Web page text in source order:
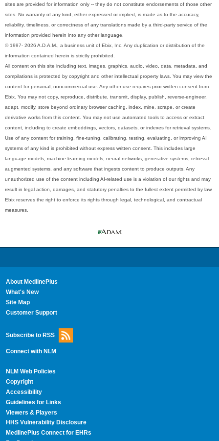
sites are provided for information only -- they do not constitute endorsements of those other
sites. No warranty of any kind, either expressed or implied, is made as to the accuracy,
reliability, timeliness, or correctness of any translations made by a third-party service of the
information provided herein into any other language.
© 1997- 2026 A.D.A.M., a business unit of Ebix, Inc. Any duplication or distribution of the
information contained herein is strictly prohibited.
All content on this site including text, images, graphics, audio, video, data, metadata, and
compilations is protected by copyright and other intellectual property laws. You may view the
content for personal, noncommercial use. Any other use requires prior written consent from
Ebix. You may not copy, reproduce, distribute, transmit, display, publish, reverse-engineer,
adapt, modify, store beyond ordinary browser caching, index, mine, scrape, or create
derivative works from this content. You may not use automated tools to access or extract
content, including to create embeddings, vectors, datasets, or indexes for retrieval systems.
Use of any content for training, fine-tuning, calibrating, testing, evaluating, or improving AI
systems of any kind is prohibited without express written consent. This includes large
language models, machine learning models, neural networks, generative systems, retrieval-
augmented systems, and any software that ingests content to produce outputs. Any
unauthorized use of the content including AI-related use is a violation of our rights and may
result in legal action, damages, and statutory penalties to the fullest extent permitted by law.
Ebix reserves the right to enforce its rights through legal, technological, and contractual
measures.
About MedlinePlus
What's New
Site Map
Customer Support
Subscribe to RSS
Connect with NLM
NLM Web Policies
Copyright
Accessibility
Guidelines for Links
Viewers & Players
HHS Vulnerability Disclosure
MedlinePlus Connect for EHRs